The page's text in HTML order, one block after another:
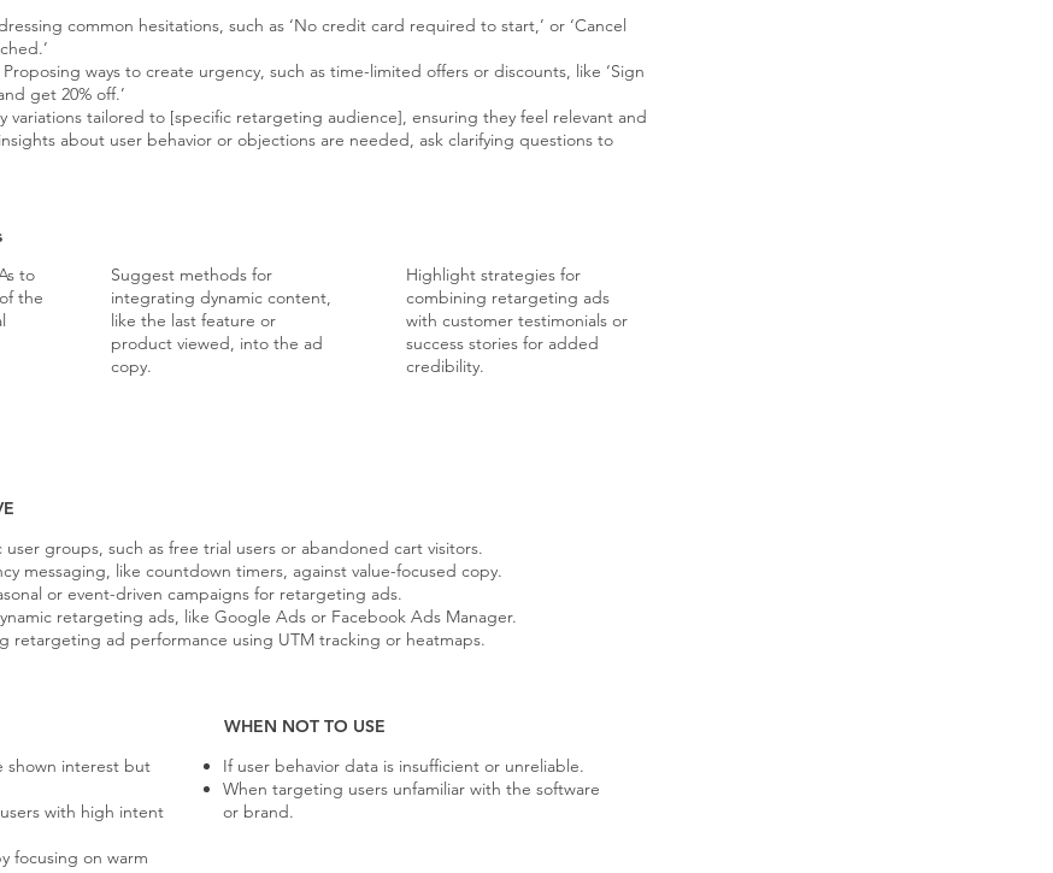
common hesitations, such as ‘No credit card required to start,’ or ‘Cancel
Proposing ways to create urgency, such as time-limited offers or discounts, like ‘Sign
get 20% off.’
variations tailored to [specific retargeting audience], ensuring they feel relevant and
about user behavior or objections are needed, ask clarifying questions to
to
the
Suggest methods for
integrating dynamic content,
like the last feature or
product viewed, into the ad
copy.
Highlight strategies for
combining retargeting ads
with customer testimonials or
success stories for added
credibility.
groups, such as free trial users or abandoned cart visitors.
messaging, like countdown timers, against value-focused copy.
or event-driven campaigns for retargeting ads.
retargeting ads, like Google Ads or Facebook Ads Manager.
retargeting ad performance using UTM tracking or heatmaps.
shown interest but
with high intent
focusing on warm
WHEN NOT TO USE
If user behavior data is insufficient or unreliable.
When targeting users unfamiliar with the software
or brand.